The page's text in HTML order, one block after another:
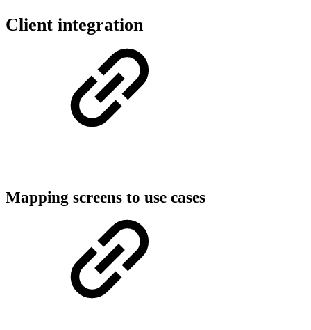
Client integration
Mapping screens to use cases